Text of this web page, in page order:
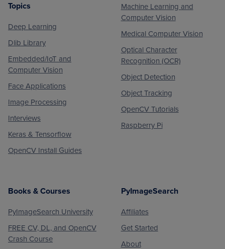
Footer
Topics
Deep Learning
Dlib Library
Embedded/IoT and
Computer Vision
Face Applications
Image Processing
Interviews
Keras & Tensorflow
OpenCV Install Guides
Machine Learning and
Computer Vision
Medical Computer Vision
Optical Character
Recognition (OCR)
Object Detection
Object Tracking
OpenCV Tutorials
Raspberry Pi
Books & Courses
PyImageSearch University
FREE CV, DL, and OpenCV
Crash Course
PyImageSearch
Affiliates
Get Started
About